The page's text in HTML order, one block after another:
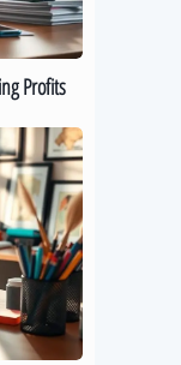
Profits